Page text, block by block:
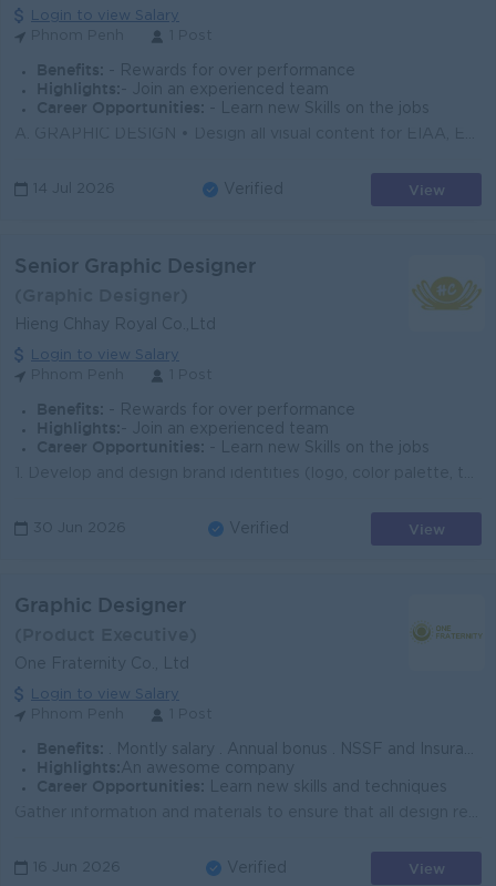
Login to view Salary
Benefits: - Rewards for over performance
Highlights: - Join an experienced team
Career Opportunities:
- Learn new Skills on the jobs
14 Jul 2026 Verified View
Senior Graphic Designer
Hieng Chhay Royal Co.,Ltd
Login to view Salary
Benefits: - Rewards for over performance
Highlights: - Join an experienced team
Career Opportunities:
- Learn new Skills on the jobs
30 Jun 2026 Verified View
Graphic Designer
One Fraternity Co., Ltd
Login to view Salary
Benefits: . Montly salary . Annual bonus . NSSF and Insurance . Seniority
Highlights: An awesome company
Career Opportunities:
Learn new skills and techniques
16 Jun 2026 Verified View